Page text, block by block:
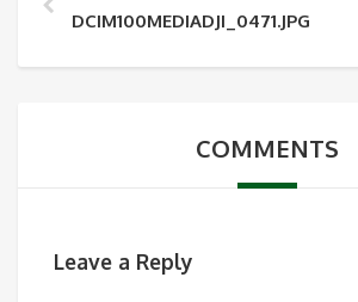
DCIM100MEDIADJI_0471.JPG
COMMENTS
Leave a Reply